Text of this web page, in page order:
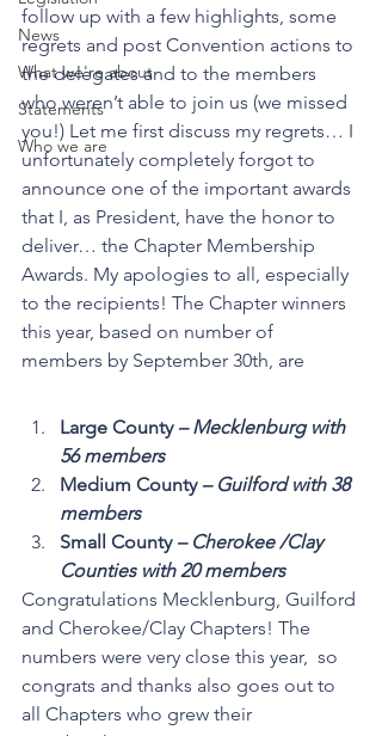
News
What we're about
Statements
Who we are
follow up with a few highlights, some
regrets and post Convention actions to
the delegates and to the members
who weren’t able to join us (we missed
you!) Let me first discuss my regrets… I
unfortunately completely forgot to
announce one of the important awards
that I, as President, have the honor to
deliver… the Chapter Membership
Awards. My apologies to all, especially
to the recipients! The Chapter winners
this year, based on number of
members by September 30th, are
Large County – Mecklenburg with
56 members
Medium County – Guilford with 38
members
Small County – Cherokee /Clay
Counties with 20 members
Congratulations Mecklenburg, Guilford
and Cherokee/Clay Chapters! The
numbers were very close this year,  so
congrats and thanks also goes out to
all Chapters who grew their